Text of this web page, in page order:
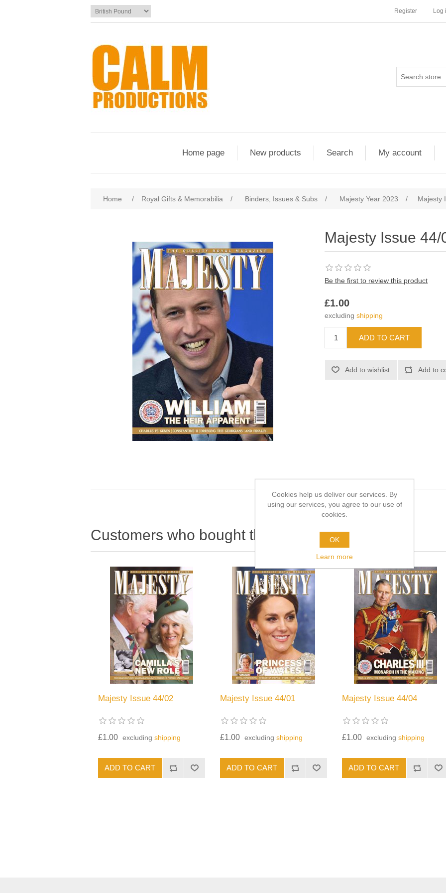
Register Log
Home page New products Search My account
Home / Royal Gifts & Memorabilia / Binders, Issues & Subs / Majesty Year 2023 / Majesty
Majesty Issue 44/
Be the first to review this product
£1.00
excludingshipping
Customers who bought this item also bought
Majesty Issue 44/02
£1.00 excluding shipping
Majesty Issue 44/01
£1.00 excluding shipping
Majesty Issue 44/04
£1.00 excluding shipping
Cookies help us deliver our services. By
using our services, you agree to our use of
cookies.
OK
Learn more